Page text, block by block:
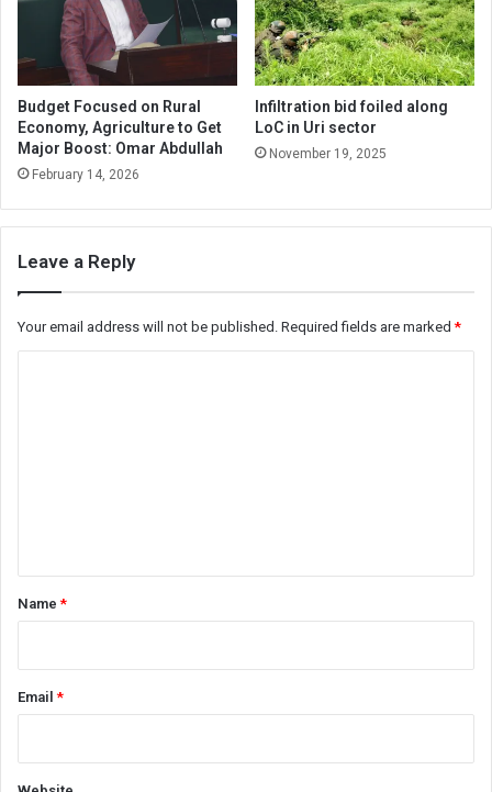
Budget Focused on Rural
Economy, Agriculture to Get
Major Boost: Omar Abdullah
February 14, 2026
Infiltration bid foiled along
LoC in Uri sector
November 19, 2025
Leave a Reply
Your email address will not be published. Required fields are marked*
*Name*
Email*